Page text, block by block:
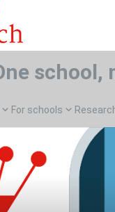
school,
For schools